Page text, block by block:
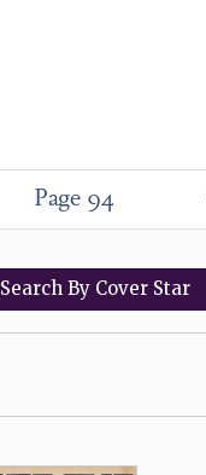
Page 94
SearchBy Cover Star